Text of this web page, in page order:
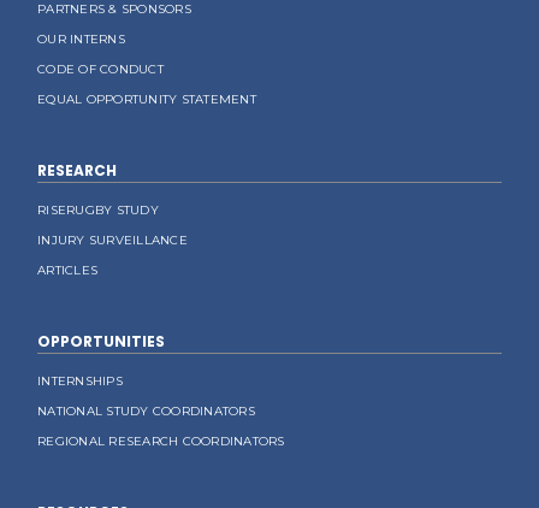
PARTNERS & SPONSORS
OUR INTERNS
CODE OF CONDUCT
EQUAL OPPORTUNITY STATEMENT
RESEARCH
RISERUGBY STUDY
INJURY SURVEILLANCE
ARTICLES
OPPORTUNITIES
INTERNSHIPS
NATIONAL STUDY COORDINATORS
REGIONAL RESEARCH COORDINATORS